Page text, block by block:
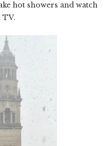
hot showers and watch
TV.